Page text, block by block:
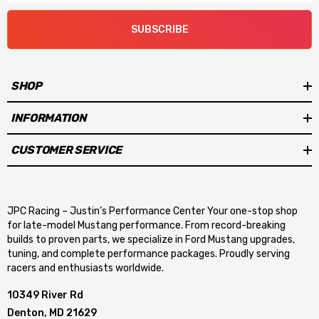
18)
for gauges or Gen 3 direct injection fuel line hookup
300-911 and 300-912 front inlets can be interchanged
912 8.2-liters
Two 1/8 NPT ports on all manifolds. Two 3/8 NPT ports on all
manifolds, except 300-911 has one
SUBSCRIBE
SHOP
INFORMATION
CUSTOMER SERVICE
JPC Racing – Justin’s Performance Center Your one-stop shop
for late-model Mustang performance. From record-breaking
builds to proven parts, we specialize in Ford Mustang upgrades,
tuning, and complete performance packages. Proudly serving
racers and enthusiasts worldwide.
10349 River Rd
Denton, MD 21629